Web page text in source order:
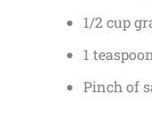
1/2 cup
1
Pinch of